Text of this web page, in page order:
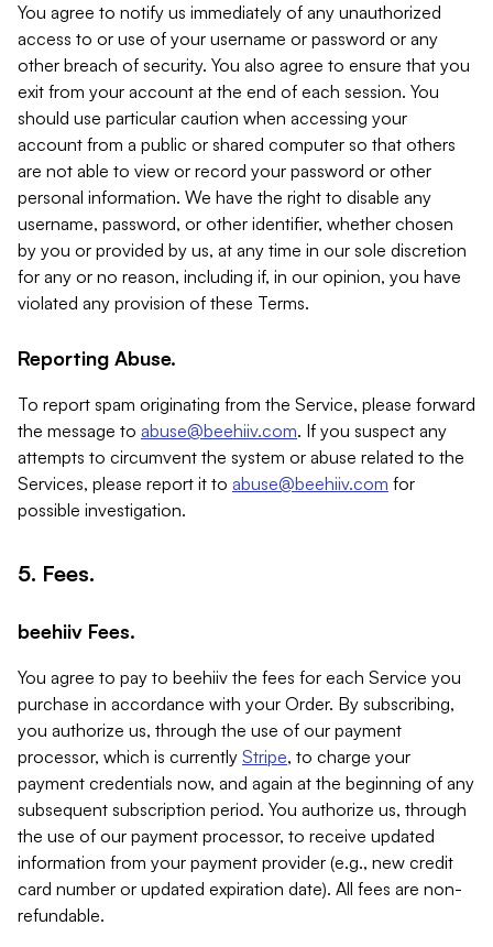
You agree to notify us immediately of any unauthorized
access to or use of your username or password or any
other breach of security. You also agree to ensure that you
exit from your account at the end of each session. You
should use particular caution when accessing your
account from a public or shared computer so that others
are not able to view or record your password or other
personal information. We have the right to disable any
username, password, or other identifier, whether chosen
by you or provided by us, at any time in our sole discretion
for any or no reason, including if, in our opinion, you have
violated any provision of these Terms.
Reporting Abuse.
To report spam originating from the Service, please forward
the message to abuse@beehiiv.com. If you suspect any
attempts to circumvent the system or abuse related to the
Services, please report it to abuse@beehiiv.com for
possible investigation.
5. Fees.
beehiiv Fees.
You agree to pay to beehiiv the fees for each Service you
purchase in accordance with your Order. By subscribing,
you authorize us, through the use of our payment
processor, which is currently Stripe, to charge your
payment credentials now, and again at the beginning of any
subsequent subscription period. You authorize us, through
the use of our payment processor, to receive updated
information from your payment provider (e.g., new credit
card number or updated expiration date). All fees are non-
refundable.